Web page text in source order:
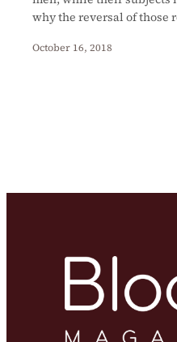
why the reversal of those
October 16, 2018